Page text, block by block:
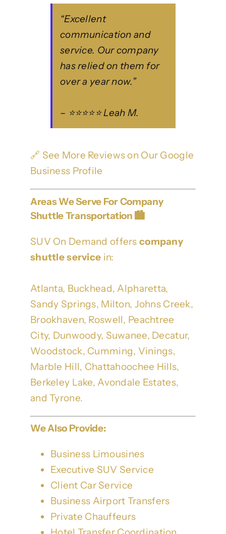
“Excellent
communication and
service. Our company
has relied on them for
over a year now.”
– ⭐⭐⭐⭐⭐ Leah M.
🔗 See More Reviews on Our Google
Business Profile
Areas We Serve For Company
Shuttle Transportation 🏙️
SUV On Demand offers company
shuttle service in:
Atlanta, Buckhead, Alpharetta,
Sandy Springs, Milton, Johns Creek,
Brookhaven, Roswell, Peachtree
City, Dunwoody, Suwanee, Decatur,
Woodstock, Cumming, Vinings,
Marble Hill, Chattahoochee Hills,
Berkeley Lake, Avondale Estates,
and Tyrone.
We Also Provide:
Business Limousines
Executive SUV Service
Client Car Service
Business Airport Transfers
Private Chauffeurs